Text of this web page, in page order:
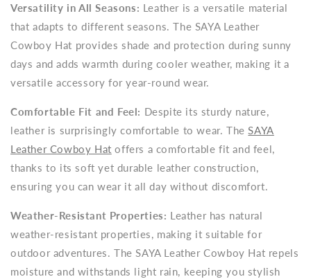
Versatility in All Seasons: Leather is a versatile material
that adapts to different seasons. The SAYA Leather
Cowboy Hat provides shade and protection during sunny
days and adds warmth during cooler weather, making it a
versatile accessory for year-round wear.
Comfortable Fit and Feel: Despite its sturdy nature,
leather is surprisingly comfortable to wear. TheSAYA
Leather Cowboy Hat offers a comfortable fit and feel,
thanks to its soft yet durable leather construction,
ensuring you can wear it all day without discomfort.
Weather-Resistant Properties: Leather has natural
weather-resistant properties, making it suitable for
outdoor adventures. The SAYA Leather Cowboy Hat repels
moisture and withstands light rain, keeping you stylish